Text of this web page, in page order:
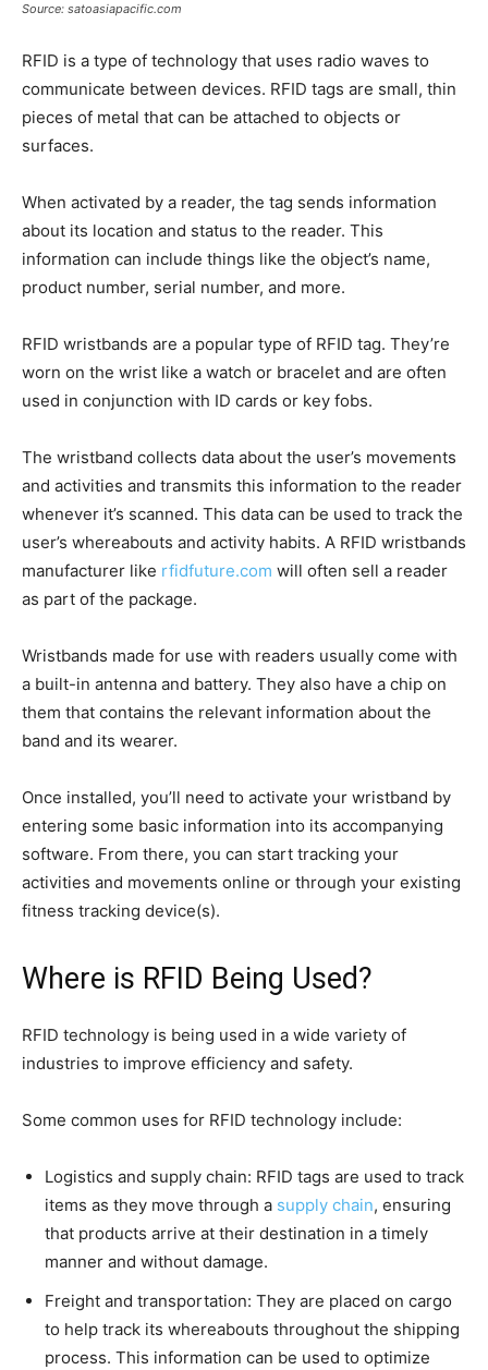
Source: satoasiapacific.com
RFID is a type of technology that uses radio waves to
communicate between devices. RFID tags are small, thin
pieces of metal that can be attached to objects or
surfaces.
When activated by a reader, the tag sends information
about its location and status to the reader. This
information can include things like the object’s name,
product number, serial number, and more.
RFID wristbands are a popular type of RFID tag. They’re
worn on the wrist like a watch or bracelet and are often
used in conjunction with ID cards or key fobs.
The wristband collects data about the user’s movements
and activities and transmits this information to the reader
whenever it’s scanned. This data can be used to track the
user’s whereabouts and activity habits. A RFID wristbands
manufacturer like rfidfuture.com will often sell a reader
as part of the package.
Wristbands made for use with readers usually come with
a built-in antenna and battery. They also have a chip on
them that contains the relevant information about the
band and its wearer.
Once installed, you’ll need to activate your wristband by
entering some basic information into its accompanying
software. From there, you can start tracking your
activities and movements online or through your existing
fitness tracking device(s).
Where is RFID Being Used?
RFID technology is being used in a wide variety of
industries to improve efficiency and safety.
Some common uses for RFID technology include:
Logistics and supply chain: RFID tags are used to track
items as they move through a supply chain, ensuring
that products arrive at their destination in a timely
manner and without damage.
Freight and transportation: They are placed on cargo
to help track its whereabouts throughout the shipping
process. This information can be used to optimize